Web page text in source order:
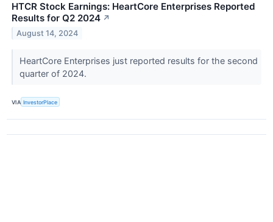
HTCR Stock Earnings: HeartCore Enterprises Reported
Results for Q2 2024 ↗
August 14, 2024
HeartCore Enterprises just reported results for the second
quarter of 2024.
VIA InvestorPlace